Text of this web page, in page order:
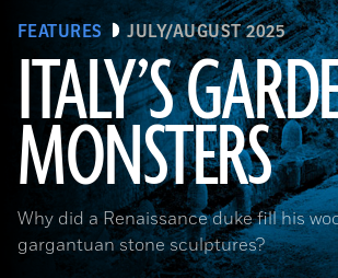
FEATURES JULY/AUGUST 2025
ITALY’S
MONSTERS
Why did a Renaissance duke fill his
gargantuan stone sculptures?
Courtesy Cosimo Monteleone, Rachele Bernardello, and Paolo Borin